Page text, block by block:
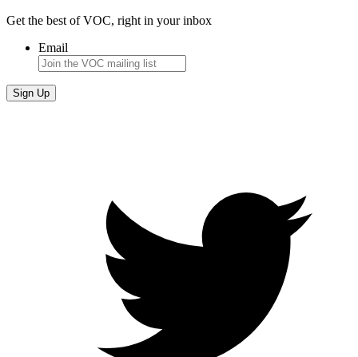
Get the best of VOC, right in your inbox
Email